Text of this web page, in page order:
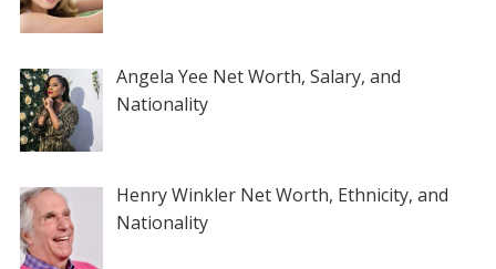
Angela Yee Net Worth, Salary, and
Nationality
Henry Winkler Net Worth, Ethnicity, and
Nationality